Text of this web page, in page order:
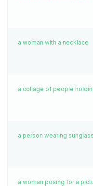
a woman with a necklace
a collage of people
a person wearing
a woman posing for a